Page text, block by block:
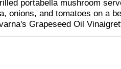
portabella mushroom
onions, and tomatoes on a
Grapeseed Oil